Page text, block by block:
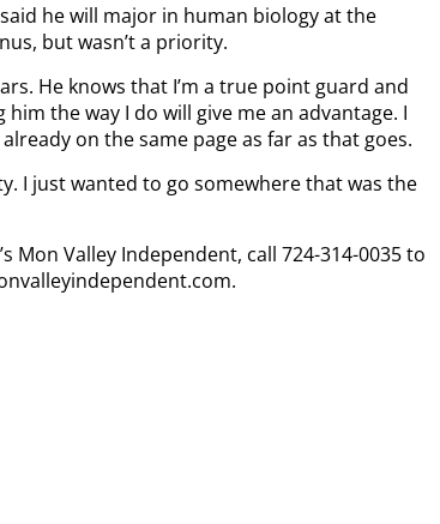
he will major in human biology at the
but wasn’t a priority.
He knows that I’m a true point guard and
the way I do will give me an advantage. I
on the same page as far as that goes.
I just wanted to go somewhere that was the
Mon Valley Independent, call 724-314-0035 to